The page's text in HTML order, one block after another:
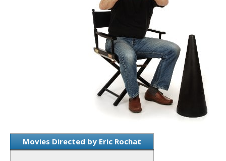
Movies Directed by Eric Rochat